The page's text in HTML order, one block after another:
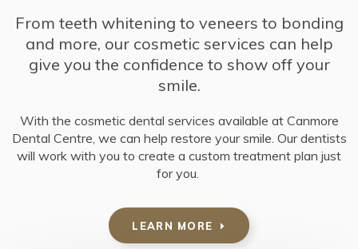
From teeth whitening to veneers to bonding
and more, our cosmetic services can help
give you the confidence to show off your
smile.
With the cosmetic dental services available at Canmore
Dental Centre, we can help restore your smile. Our dentists
will work with you to create a custom treatment plan just
for you.
LEARN MORE